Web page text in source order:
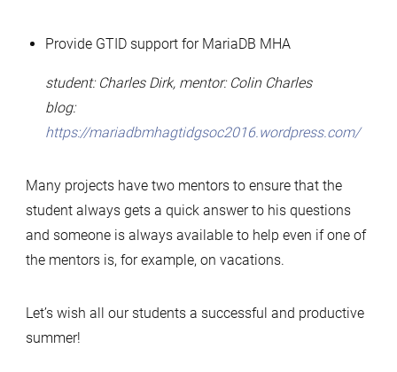
Provide GTID support for MariaDB MHA
student: Charles Dirk, mentor: Colin Charles
blog:
https://mariadbmhagtidgsoc2016.wordpress.com/
Many projects have two mentors to ensure that the
student always gets a quick answer to his questions
and someone is always available to help even if one of
the mentors is, for example, on vacations.
Let’s wish all our students a successful and productive
summer!